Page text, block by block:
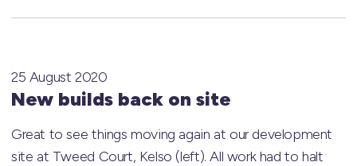
New builds back on site
25 August 2020
Great to see things moving again at our development
site at Tweed Court, Kelso (left). All work had to halt